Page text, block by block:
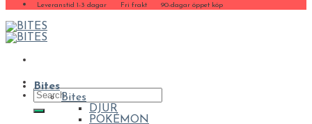
Leveranstid 1-3 dagar Fri frakt 90-dagar öppet köp
Bites
Bites
DJUR
POKÉMON